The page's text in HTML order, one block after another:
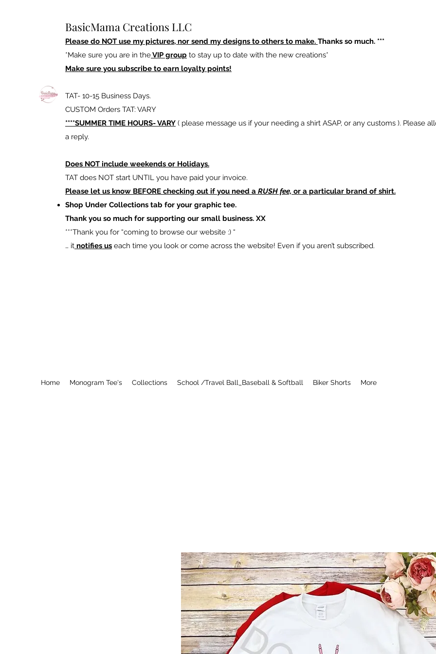
BasicMama Creations LLC
Please do NOT use my pictures, nor send my designs to others to make. Thanks so much. ***
*Make sure you are in theVIP group to stay up to date with the new creations*
Make sure you subscribe to earn loyalty points!
TAT- 10-15 Business Days.
CUSTOM Orders TAT: VARY
****SUMMER TIME HOURS- VARY ( please message us if your needing a shirt ASAP, or any customs ). Please
a reply.
Does NOT include weekends or Holidays.
TAT does NOT start UNTIL you have paid your invoice.
Please let us know BEFORE checking out if you need a RUSH fee, or a particular brand of shirt.
Shop Under Collections tab for your graphic tee.
Thank you so much for supporting our small business. XX
​***Thank you for “coming to browse our website :) “
… it notifies us each time you look or come across the website! Even if you aren’t subscribed.
Home Monogram Tee's Collections School /Travel Ball_Baseball & Softball Biker Shorts More